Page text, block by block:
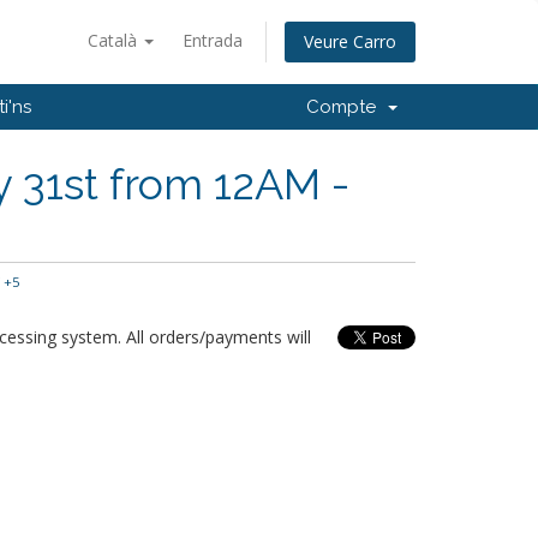
Català Entrada Veure Carro
Compte
from 12AM -
system. All orders/payments will